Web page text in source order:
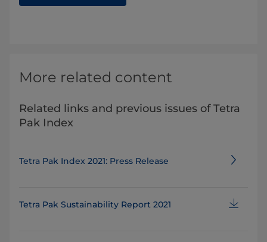
More related content
Related links and previous issues of Tetra
Pak Index
Tetra Pak Index 2021: Press Release
Tetra Pak Sustainability Report 2021